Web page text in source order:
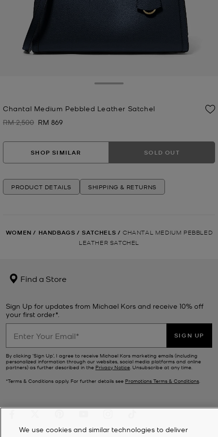
Chantal Medium Pebbled Leather Satchel
Was
RM 2,500 Now
RM 869
SHOP SIMILAR SOLD OUT
PRODUCT DETAILS SHIPPING & RETURNS
WOMEN / HANDBAGS / SATCHELS / CHANTAL MEDIUM PEBBLED
LEATHER SATCHEL
Find a Store
Sign Up for updates from Michael Kors and receive 10% off
your first order*.
SIGN UP
By clicking ‘Sign Up’, I agree to receive Michael Kors marketing emails (including
personalized information through our websites, social media platforms and online
partners) as further described in the Privacy Notice. Unsubscribe at any time.
*Terms & Conditions apply. For further details see Promotions Terms & Conditions.
We use cookies and similar technologies to deliver